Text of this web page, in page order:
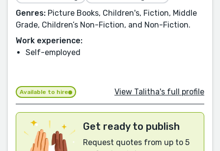
Genres: Picture Books, Children's, Fiction, Middle
Grade, Children’s Non-Fiction, and Non-Fiction.
Work experience:
Self-employed
Available to hire View Talitha's full profile
Get ready to publish
Request quotes from up to 5